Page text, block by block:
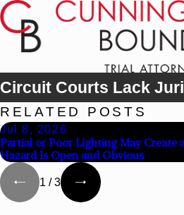
Circuit Courts Lack
RELATED POSTS
Jul 8, 2026
Partial or Poor Lighting May Create
Hazard Is Open and Obvious
1 /3